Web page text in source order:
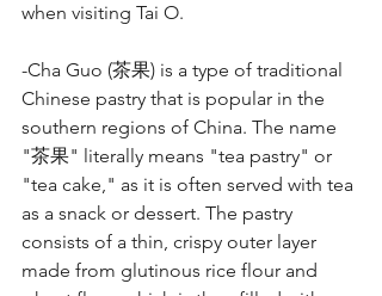
when visiting Tai O.
-Cha Guo (茶果) is a type of traditional
Chinese pastry that is popular in the
southern regions of China. The name
"茶果" literally means "tea pastry" or
"tea cake," as it is often served with tea
as a snack or dessert. The pastry
consists of a thin, crispy outer layer
made from glutinous rice flour and